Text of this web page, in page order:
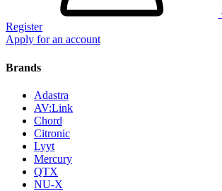
Register
Apply for an account
Brands
Adastra
AV:Link
Chord
Citronic
Lyyt
Mercury
QTX
NU-X